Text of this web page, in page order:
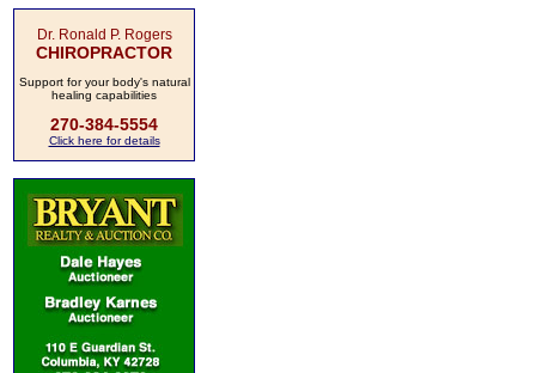
Dr. Ronald P. Rogers
CHIROPRACTOR
Support for your body's natural
healing capabilities
270-384-5554
Click here for details